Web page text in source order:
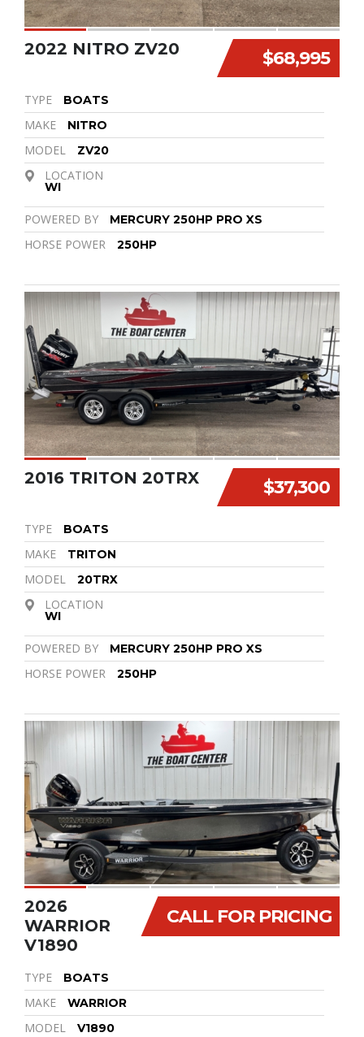
$68,995
2022 NITRO ZV20
TYPE BOATS
MAKE NITRO
MODEL ZV20
LOCATION
WI
POWERED BY MERCURY 250HP PRO XS
HORSE POWER 250HP
$37,300
2016 TRITON 20TRX
TYPE BOATS
MAKE TRITON
MODEL 20TRX
LOCATION
WI
POWERED BY MERCURY 250HP PRO XS
HORSE POWER 250HP
CALL FOR PRICING
2026
WARRIOR
V1890
TYPE BOATS
MAKE WARRIOR
MODEL V1890